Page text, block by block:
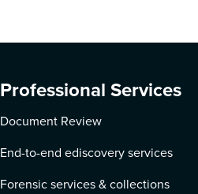
Professional Services
Document Review
End-to-end ediscovery services
Forensic services & collections